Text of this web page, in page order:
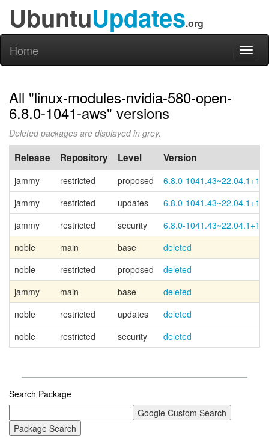
UbuntuUpdates.org
Home
All "linux-modules-nvidia-580-open-
6.8.0-1041-aws" versions
Deleted packages are displayed in grey.
Release Repository Level Version
jammy restricted proposed
6.8.0-1041.43~22.04.1+1
jammy
restricted updates
6.8.0-1041.43~22.04.1+1
jammy
restricted security
6.8.0-1041.43~22.04.1+1
noble
main base
deleted
noble
restricted proposed
deleted
jammy
main base
deleted
noble
restricted updates
deleted
noble
restricted security deleted
Search Package